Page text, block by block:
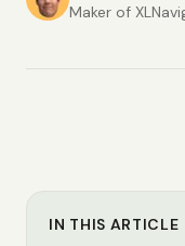
Maker of
IN THIS ARTICLE